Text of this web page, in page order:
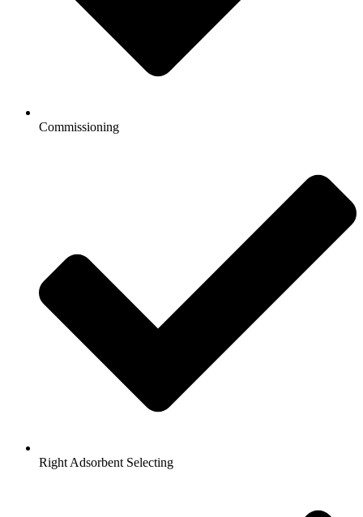
Commissioning
Right Adsorbent Selecting